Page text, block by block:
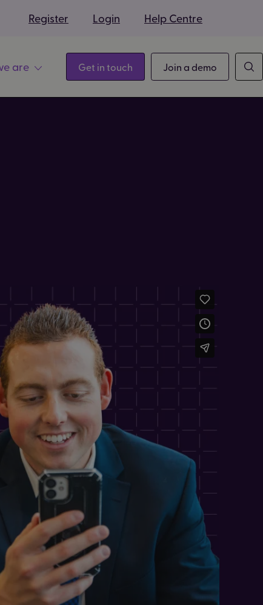
Register Login Help Centre
are Get in touch Join a demo